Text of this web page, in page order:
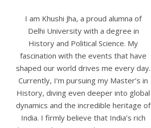
I am Khushi Jha, a proud alumna of
Delhi University with a degree in
History and Political Science. My
fascination with the events that have
shaped our world drives me every day.
Currently, I’m pursuing my Master’s in
History, diving even deeper into global
dynamics and the incredible heritage of
India. I firmly believe that India’s rich